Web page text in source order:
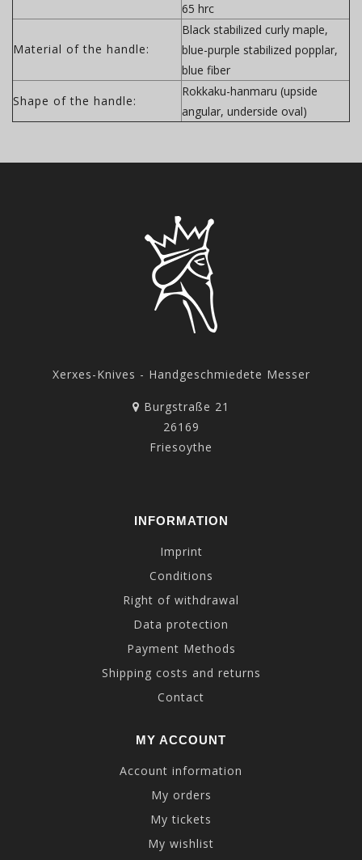
65 hrc
Material of the handle:
Black stabilized curly maple,
blue-purple stabilized popplar,
blue fiber
Shape of the handle:
Rokkaku-hanmaru (upside
angular, underside oval)
Xerxes-Knives - Handgeschmiedete Messer
Burgstraße 21
26169
Friesoythe
INFORMATION
Imprint
Conditions
Right of withdrawal
Data protection
Payment Methods
Shipping costs and returns
Contact
MY ACCOUNT
Account information
My orders
My tickets
My wishlist